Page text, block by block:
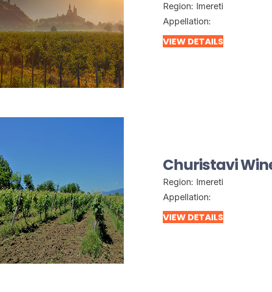
Region: Imereti
Appellation:
VIEW DETAILS
Churistavi
Region: Imereti
Appellation:
VIEW DETAILS